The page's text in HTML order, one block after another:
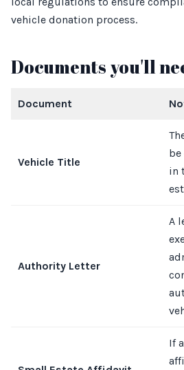
vehicle donation process.
Documents you'll
Document
Vehicle Title
be
in
Authority Letter
A
If